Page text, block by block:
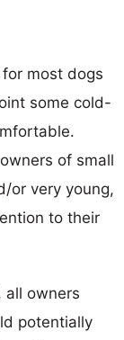
most dogs
some cold-
of small
or very young,
to their
all owners
potentially